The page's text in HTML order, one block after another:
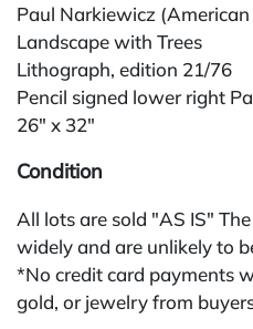
Paul Narkiewicz (American
Landscape with Trees
Lithograph, edition 21/76
Pencil signed lower right
26" x 32"
Condition
All lots are sold "AS IS"
widely and are unlikely to
*No credit card payments
gold, or jewelry from